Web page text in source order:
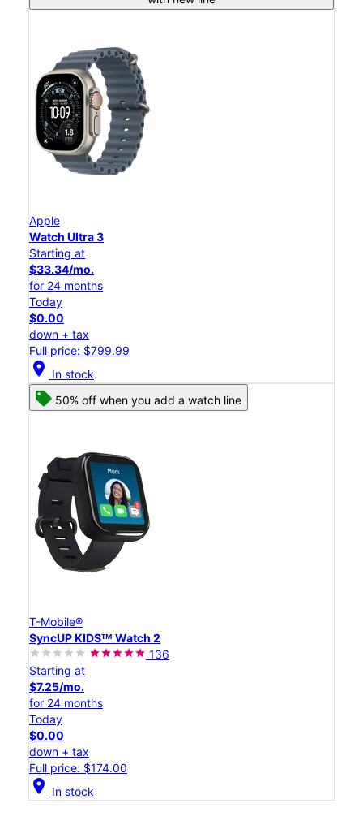
Apple
Watch Ultra 3
Starting at
$33.34/mo.
for 24 months
Today
$0.00
down + tax
Full price: $799.99
location_on In stock
50% off when you add a watch line
T-Mobile®
SyncUP KIDSᵀᴹ Watch 2
136
Starting at
$7.25/mo.
for 24 months
Today
$0.00
down + tax
Full price: $174.00
location_on In stock